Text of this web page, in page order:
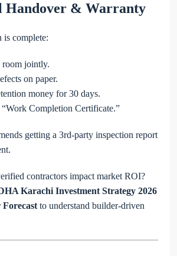
Handover & Warranty
is complete:
room jointly.
on paper.
money for 30 days.
Completion Certificate.”
getting a 3rd-party inspection report
contractors impact market ROI?
Karachi Investment Strategy 2026
to understand builder-driven